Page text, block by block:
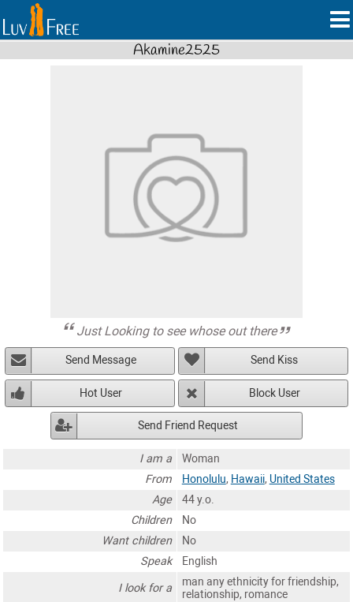
Akamine2525
Just Looking to see whose out there
Send Message Send Kiss
Hot User Block User
Send Friend Request
I am a
Woman
From
Honolulu, Hawaii, United States
Age
44 y.o.
Children
No
Want children
No
Speak
English
I look for a
man any ethnicity for friendship,
relationship, romance